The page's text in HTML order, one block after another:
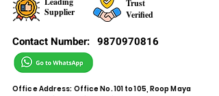
Supplier
Trust
Verified
Contact Number: 9870970816
Office Address: Office No. 101 to 105, Roop Maya